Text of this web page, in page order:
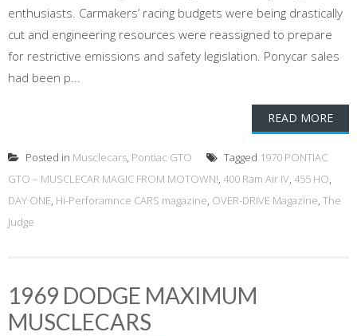
enthusiasts. Carmakers’ racing budgets were being drastically
cut and engineering resources were reassigned to prepare
for restrictive emissions and safety legislation. Ponycar sales
had been p...
READ MORE
Posted in Musclecars, Pontiac GTO Tagged 1970 PONTIAC
GTO – MUSCLECAR MAGIC FROM MOTOWN!, 400 Ram Air IV, 455 HO,
DAY ONE, Hi-Perforamnce CARS magazine, OVER-DRIVE Magazine, The
Judge
1969 DODGE MAXIMUM
MUSCLECARS